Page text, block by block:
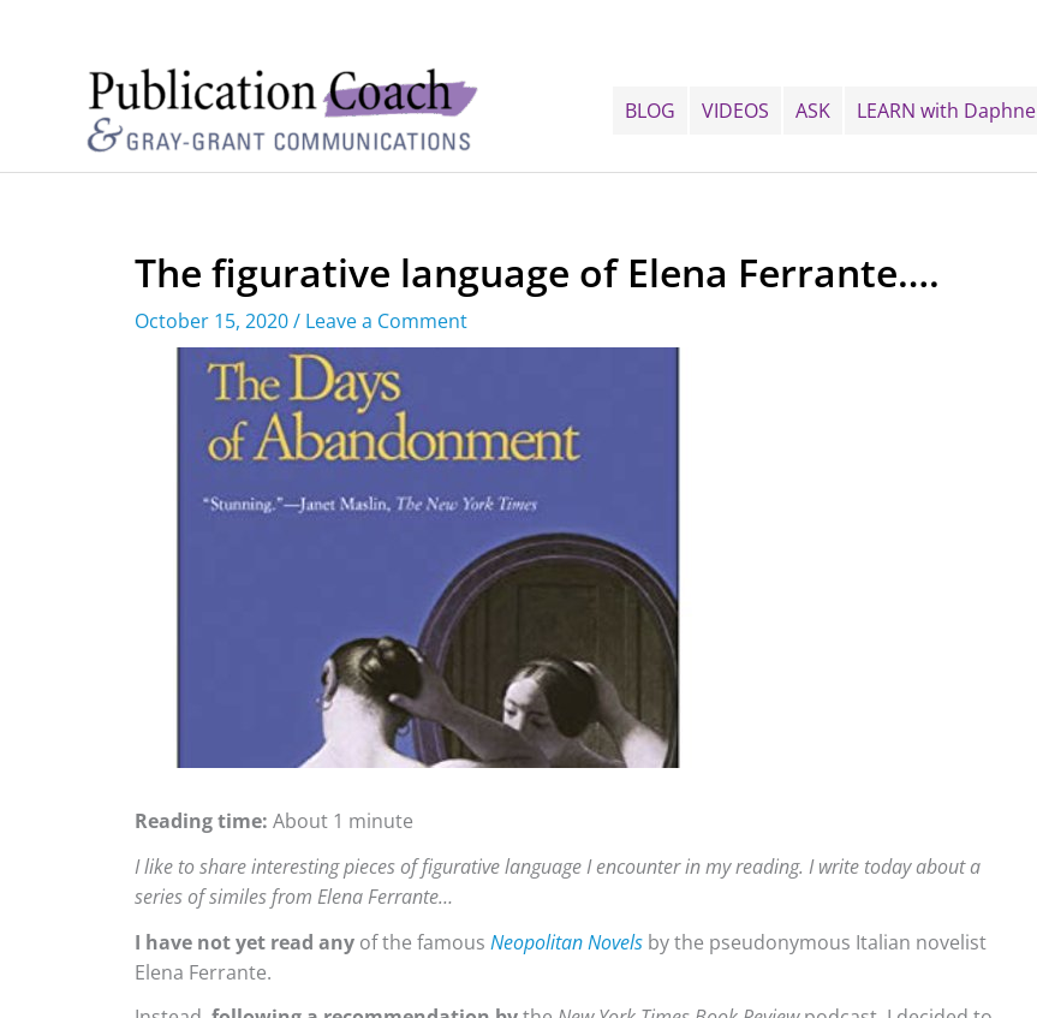
BLOG VIDEOS ASK LEARN with Daphne
The figurative language of Elena Ferrante….
October 15, 2020/ Leave a Comment
Reading time: About 1 minute
I like to share interesting pieces of figurative language I encounter in my reading. I write today about a
series of similes from Elena Ferrante…
I have not yet read any of the famous Neopolitan Novels by the pseudonymous Italian novelist
Elena Ferrante.